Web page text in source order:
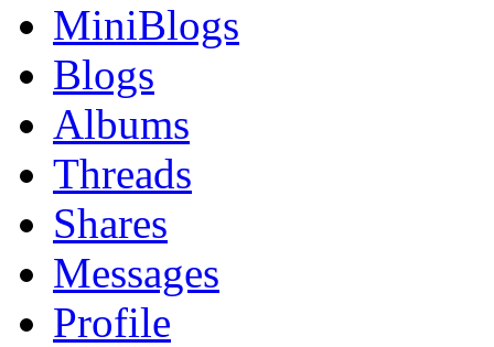
MiniBlogs
Blogs
Albums
Threads
Shares
Messages
Profile